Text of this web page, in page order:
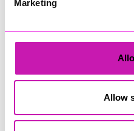
Marketing
Allow
I have read and agreed to